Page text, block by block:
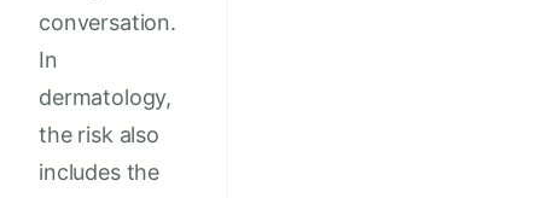
conversation.
In
dermatology,
the risk also
includes the